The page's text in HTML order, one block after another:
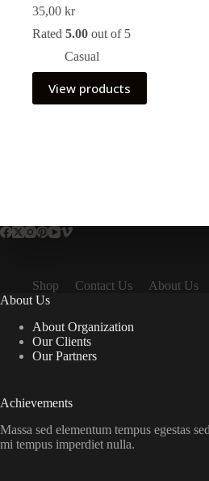
35,00 kr
Rated 5.00 out of 5
Casual
View products
Shop Contact Us About Us
About Us
About Organization
Our Clients
Our Partners
Achievements
Massa sed elementum tempus egestas
mi tempus imperdiet nulla.